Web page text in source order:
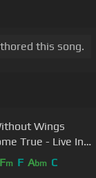
this song.
Wings
True - Live In
Fm F Abm C